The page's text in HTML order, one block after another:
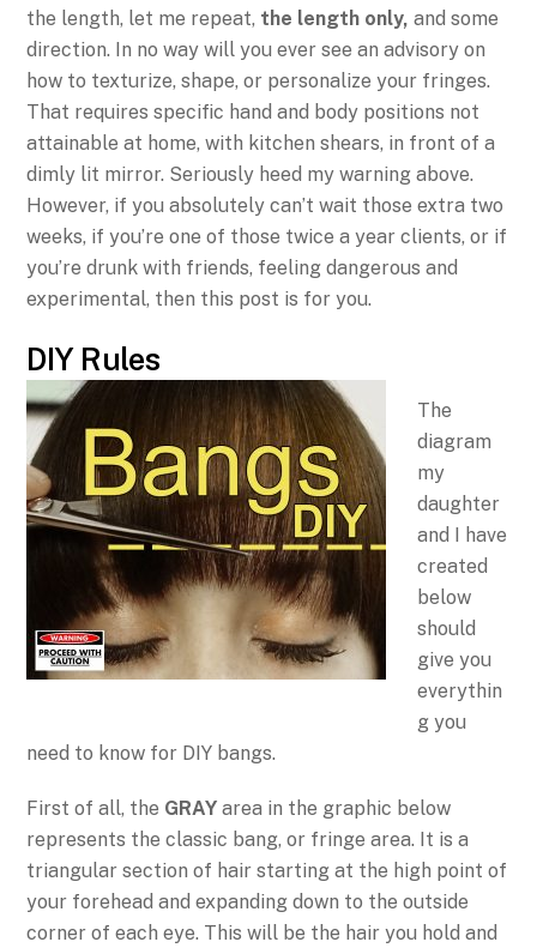
the length, let me repeat, the length only,and some
direction. In no way will you ever see an advisory on
how to texturize, shape, or personalize your fringes.
That requires specific hand and body positions not
attainable at home, with kitchen shears, in front of a
dimly lit mirror. Seriously heed my warning above.
However, if you absolutely can’t wait those extra two
weeks, if you’re one of those twice a year clients, or if
you’re drunk with friends, feeling dangerous and
experimental, then this post is for you.
DIY Rules
The
diagram
my
daughter
and I have
created
below
should
give you
everythin
g you
need to know for DIY bangs.
First of all, the GRAY area in the graphic below
represents the classic bang, or fringe area. It is a
triangular section of hair starting at the high point of
your forehead and expanding down to the outside
corner of each eye. This will be the hair you hold and